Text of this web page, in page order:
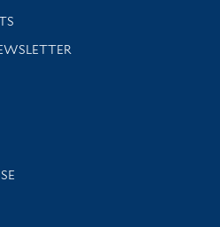
news and events